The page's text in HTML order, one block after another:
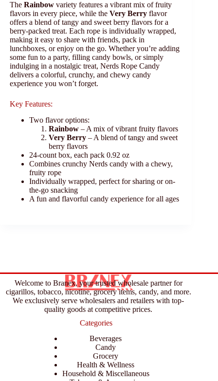
The Rainbow variety features a vibrant mix of fruity
flavors in every piece, while the Very Berry flavor
offers a blend of tangy and sweet berry flavors for a
berry-packed treat. Each rope is individually wrapped,
making it easy to share with friends, pack in
lunchboxes, or enjoy on the go. Whether you’re adding
some fun to a party, filling candy bowls, or simply
indulging in a nostalgic treat, Nerds Rope Candy
delivers a colorful, crunchy, and chewy candy
experience you won’t forget.
Key Features:
Two flavor options:
Rainbow – A mix of vibrant fruity flavors
Very Berry – A blend of tangy and sweet
berry flavors
24-count box, each pack 0.92 oz
Combines crunchy Nerds candy with a chewy,
fruity rope
Individually wrapped, perfect for sharing or on-
the-go snacking
A fun and flavorful candy experience for all ages
Welcome to Branex, your trusted wholesale partner for
cigarillos, tobacco, nicotine, grocery items, candy, and more.
We exclusively serve wholesalers and retailers with top-
quality goods at competitive prices.
Categories
Beverages
Candy
Grocery
Health & Wellness
Household & Miscellaneous